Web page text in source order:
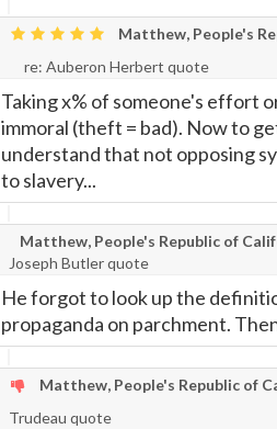
Matthew, People's
re: Auberon Herbert quote
Taking x% of someone's effort
immoral (theft = bad). Now to
understand that not opposing
to slavery...
Matthew, People's Republic of
Joseph Butler quote
He forgot to look up the
propaganda on parchment.
Matthew, People's Republic of
Trudeau quote